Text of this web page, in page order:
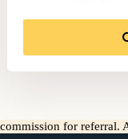
for